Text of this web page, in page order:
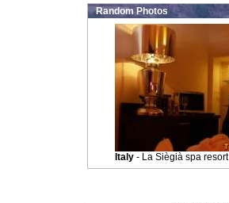
Random Photos
Italy - La Siègià spa resort